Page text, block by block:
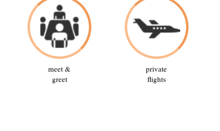
meet &
greet
private
flights